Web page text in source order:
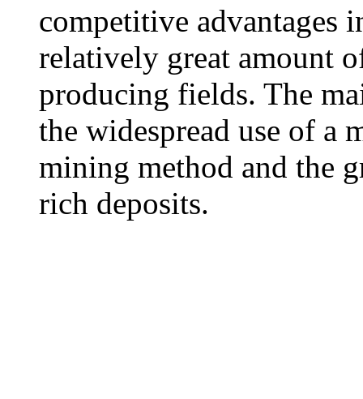
competitive advantages
relatively great amount
producing fields. The
the widespread use of a
mining method and the
rich deposits.